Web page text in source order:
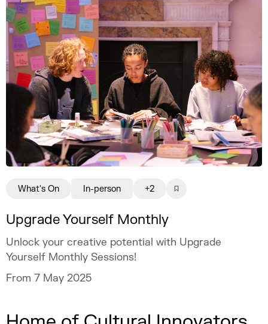
Upgrade Yourself Monthly
Unlock your creative potential with Upgrade
Yourself Monthly Sessions!
From 7 May 2025
What's On In-person +2